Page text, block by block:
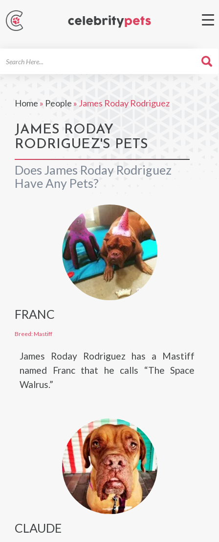
Home » People » James Roday Rodriguez
JAMES RODAY
RODRIGUEZ'S PETS
Does James Roday Rodriguez
Have Any Pets?
FRANC
Breed: Mastiff
James Roday Rodriguez has a Mastiff
named Franc that he calls “The Space
Walrus.”
CLAUDE